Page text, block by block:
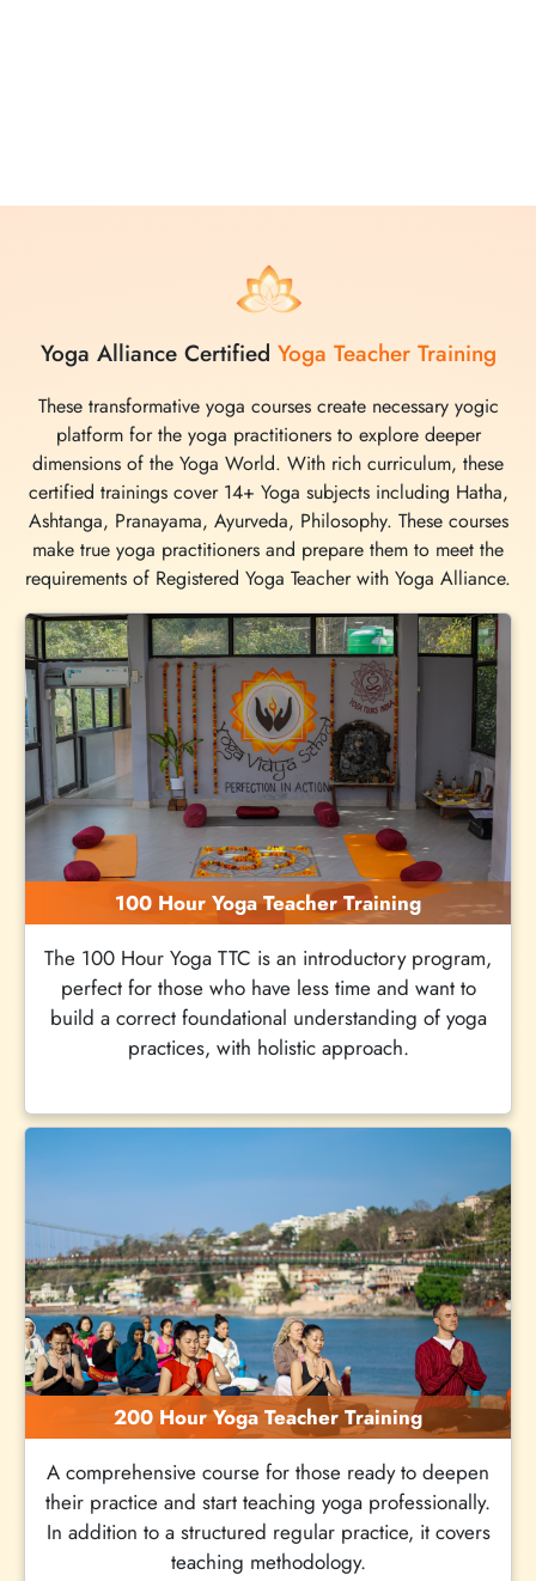
Yoga Alliance Certified Yoga Teacher Training
These transformative yoga courses create necessary yogic
platform for the yoga practitioners to explore deeper
dimensions of the Yoga World. With rich curriculum, these
certified trainings cover 14+ Yoga subjects including Hatha,
Ashtanga, Pranayama, Ayurveda, Philosophy. These courses
make true yoga practitioners and prepare them to meet the
requirements of Registered Yoga Teacher with Yoga Alliance.
100 Hour Yoga Teacher Training
The 100 Hour Yoga TTC is an introductory program,
perfect for those who have less time and want to
build a correct foundational understanding of yoga
practices, with holistic approach.
200 Hour Yoga Teacher Training
A comprehensive course for those ready to deepen
their practice and start teaching yoga professionally.
In addition to a structured regular practice, it covers
teaching methodology.